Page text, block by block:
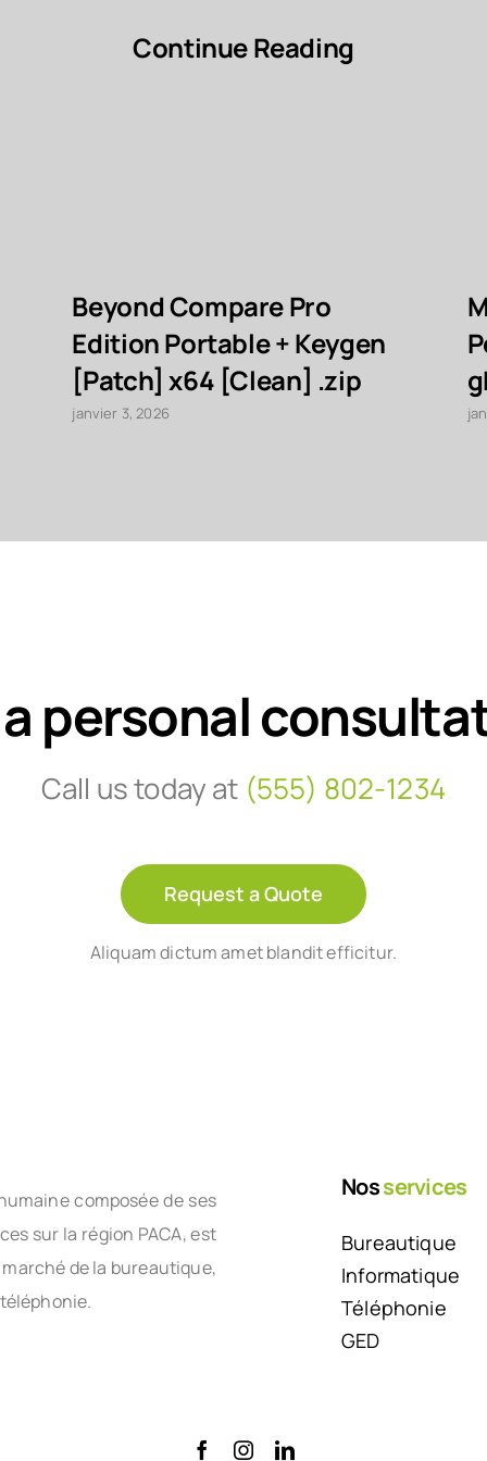
Continue Reading
Beyond Compare Pro
Edition Portable + Keygen
[Patch] x64 [Clean] .zip
janvier 3, 2026
personal
Call us today at (555) 802-1234
Request a Quote
Aliquam dictum amet blandit efficitur.
composée de ses
sur la région PACA, est
de la bureautique,
Nosservices
Bureautique
Informatique
Téléphonie
GED